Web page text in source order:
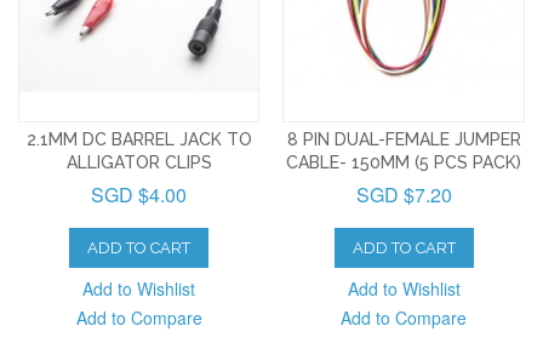
2.1MM DC BARREL JACK TO
ALLIGATOR CLIPS
SGD $4.00
ADD TO CART
Add to Wishlist
Add to Compare
8 PIN DUAL-FEMALE JUMPER
CABLE- 150MM (5 PCS PACK)
SGD $7.20
ADD TO CART
Add to Wishlist
Add to Compare